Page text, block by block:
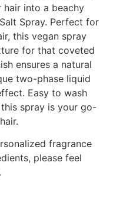
hair into a beachy
Spray. Perfect for
this vegan spray
for that coveted
ensures a natural
two-phase liquid
Easy to wash
spray is your go-
fragrance
please feel